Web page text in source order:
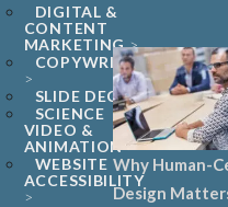
DIGITAL &
CONTENT
MARKETING
COPYWRITING
SLIDE DECKS
SCIENCE
VIDEO &
ANIMATION
WEBSITE
ACCESSIBILITY
Why Human-
Design